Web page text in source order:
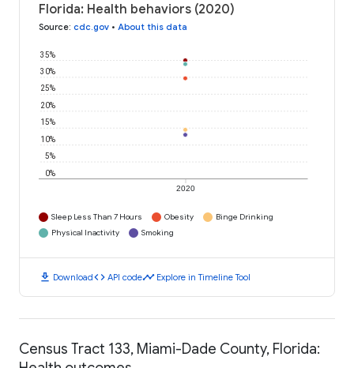
Florida: Health behaviors (2020)
Source: cdc.gov • About this data
2020
0%
5%
10%
15%
20%
25%
30%
35%
Sleep Less Than 7 Hours Obesity
Binge Drinking
Physical Inactivity
Smoking
download Downloadcode API codetimeline Explore in Timeline Tool
Census Tract 133, Miami-Dade County, Florida: